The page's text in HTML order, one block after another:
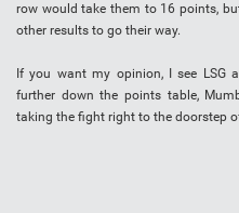
row would take them to 16 points,
other results to go their way.
If you want my opinion, I see LSG
further down the points table,
taking the fight right to the doorstep